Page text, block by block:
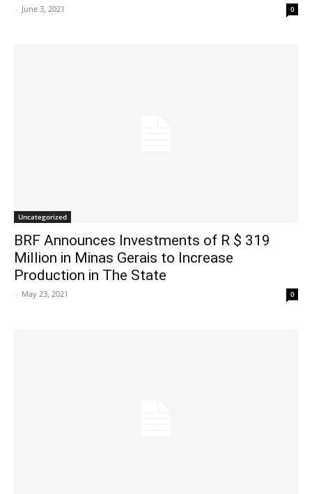
- June 3, 2021 0
Uncategorized
BRF Announces Investments of R $ 319
Million in Minas Gerais to Increase
Production in The State
- May 23, 2021 0